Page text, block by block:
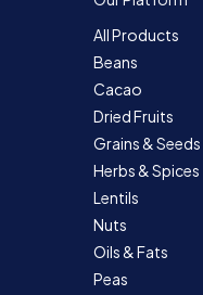
All Products
Beans
Cacao
Dried Fruits
Grains & Seeds
Herbs & Spices
Lentils
Nuts
Oils & Fats
Peas